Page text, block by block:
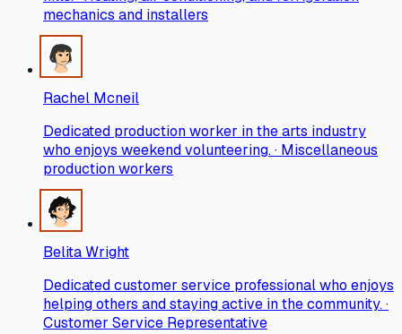
mechanics and installers
Rachel Mcneil
Dedicated production worker in the arts industry
who enjoys weekend volunteering. · Miscellaneous
production workers
Belita Wright
Dedicated customer service professional who enjoys
helping others and staying active in the community. ·
Customer Service Representative